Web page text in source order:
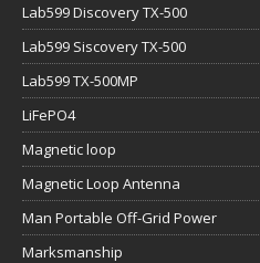
Lab599 Discovery TX-500
Lab599 Siscovery TX-500
Lab599 TX-500MP
LiFePO4
Magnetic loop
Magnetic Loop Antenna
Man Portable Off-Grid Power
Marksmanship